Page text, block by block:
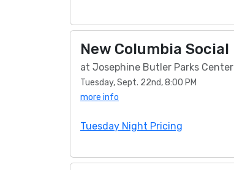
New Columbia Social
at Josephine Butler Parks Center
Tuesday, Sept. 22nd, 8:00 PM
more info
Tuesday Night Pricing